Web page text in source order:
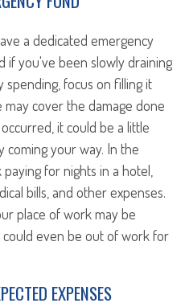
a dedicated emergency
if you've been slowly draining
focus on filling it
cover the damage done
it could be a little
coming your way. In the
for nights in a hotel,
bills, and other expenses.
place of work may be
even be out of work for
EXPENSES